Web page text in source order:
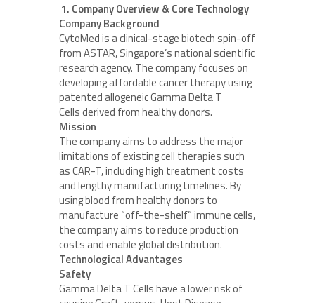
1. Company Overview & Core Technology
Company Background
CytoMed is a clinical-stage biotech spin-off
from ASTAR, Singapore’s national scientific
research agency. The company focuses on
developing affordable cancer therapy using
patented allogeneic Gamma Delta T
Cells derived from healthy donors.
Mission
The company aims to address the major
limitations of existing cell therapies such
as CAR-T, including high treatment costs
and lengthy manufacturing timelines. By
using blood from healthy donors to
manufacture “off-the-shelf” immune cells,
the company aims to reduce production
costs and enable global distribution.
Technological Advantages
Safety
Gamma Delta T Cells have a lower risk of